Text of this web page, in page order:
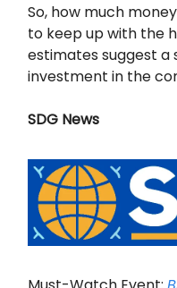
So, how much
to keep up with the
estimates suggest a
investment in the
SDG News